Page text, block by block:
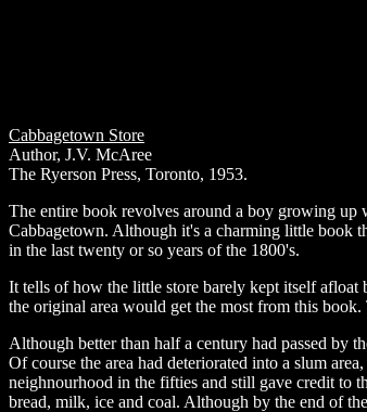
Cabbagetown Store
Author, J.V. McAree
The Ryerson Press, Toronto, 1953.
The entire book revolves around a boy growing up
Cabbagetown. Although it's a charming little book
in the last twenty or so years of the 1800's.
It tells of how the little store barely kept itself afloat
the original area would get the most from this
Although better than half a century had passed by
Of course the area had deteriorated into a slum
neighnourhood in the fifties and still gave credit to
bread, milk, ice and coal. Although by the end of